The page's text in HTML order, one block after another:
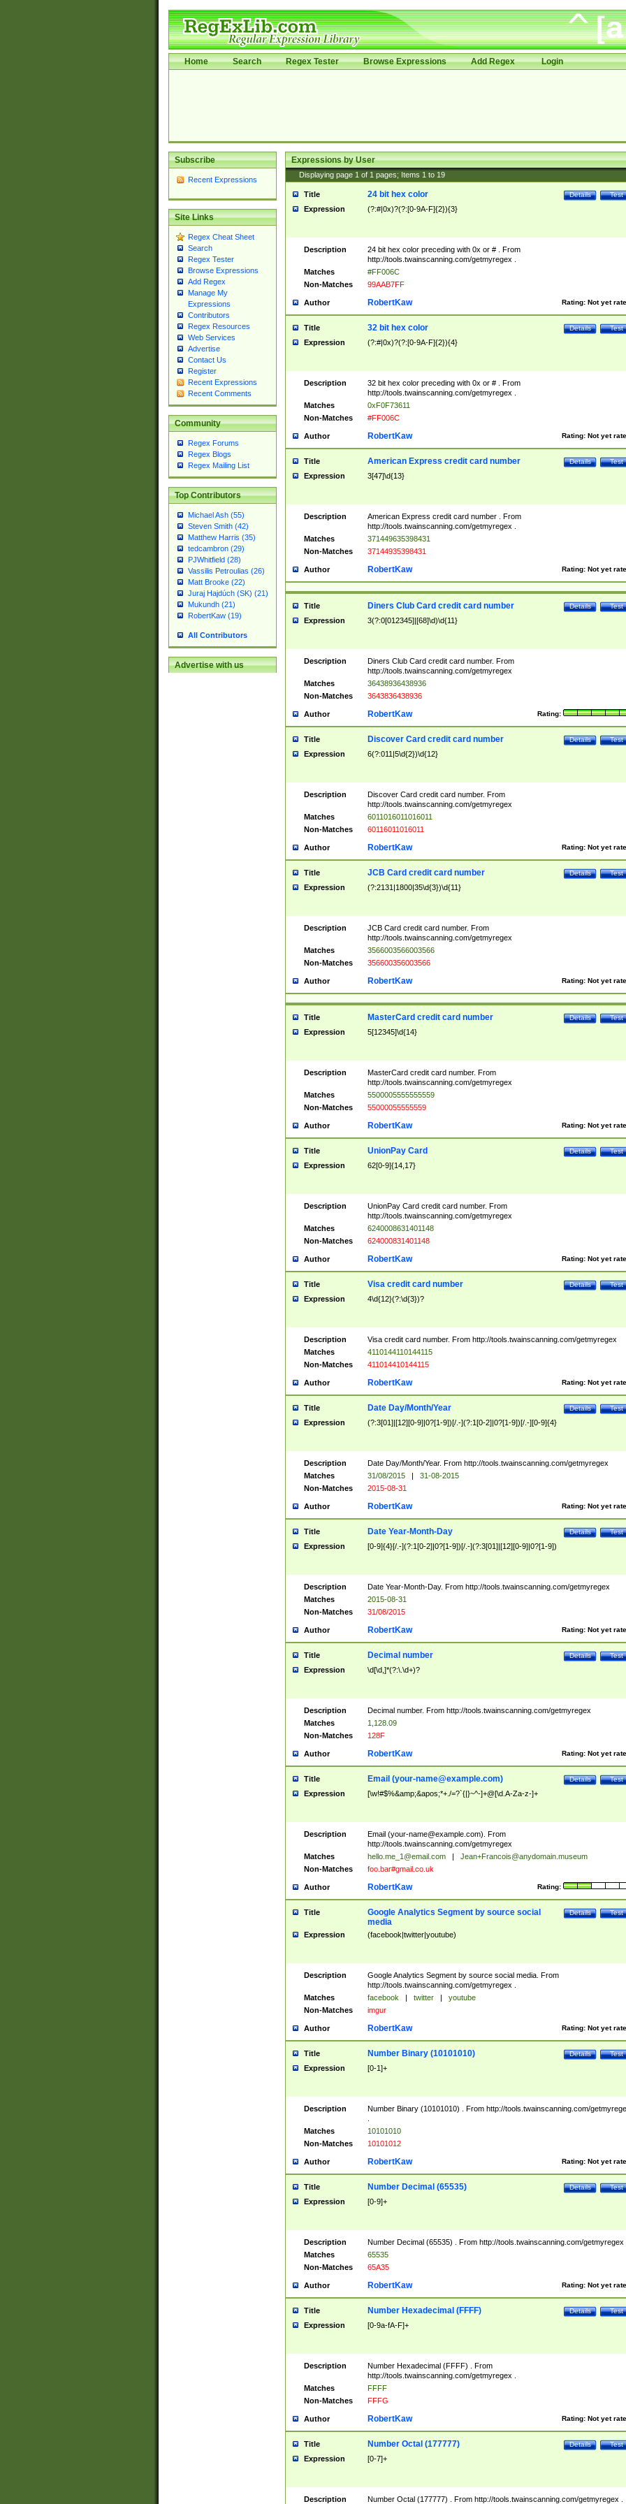
Home Search Regex Tester Browse Expressions Add Regex Login
Subscribe
Recent Expressions
Site Links
Regex Cheat Sheet
Search
Regex Tester
Browse Expressions
Add Regex
Manage My
Expressions
Contributors
Regex Resources
Web Services
Advertise
Contact Us
Register
Recent Expressions
Recent Comments
Community
Regex Forums
Regex Blogs
Regex Mailing List
Top Contributors
Michael Ash (55)
Steven Smith (42)
Matthew Harris (35)
tedcambron (29)
PJWhitfield (28)
Vassilis Petroulias (26)
Matt Brooke (22)
Juraj Hajdúch (SK) (21)
Mukundh (21)
RobertKaw (19)
All Contributors
Advertise with us
Expressions by User
Displaying page 1 of 1 pages; Items 1 to 19
Title Test
Details
24 bit hex color
Expression (?:#|0x)?(?:[0-9A-F]{2}){3}
Description
24 bit hex color preceding with 0x or # . From
http://tools.twainscanning.com/getmyregex .
Matches
#FF006C
Non-Matches
99AAB7FF
Author Rating: Not yet
RobertKaw
Title Test
Details
32 bit hex color
Expression (?:#|0x)?(?:[0-9A-F]{2}){4}
Description
32 bit hex color preceding with 0x or # . From
http://tools.twainscanning.com/getmyregex .
Matches
0xF0F73611
Non-Matches
#FF006C
Author Rating: Not yet
RobertKaw
Title Test
Details
American Express credit card number
Expression 3[47]\d{13}
Description
American Express credit card number . From
http://tools.twainscanning.com/getmyregex .
Matches
371449635398431
Non-Matches
37144935398431
Author Rating: Not yet
RobertKaw
Title Test
Details
Diners Club Card credit card number
Expression 3(?:0[012345]|[68]\d)\d{11}
Description
Diners Club Card credit card number. From
http://tools.twainscanning.com/getmyregex
Matches
36438936438936
Non-Matches
3643836438936
Author Rating:
RobertKaw
Title Test
Details
Discover Card credit card number
Expression 6(?:011|5\d{2})\d{12}
Description
Discover Card credit card number. From
http://tools.twainscanning.com/getmyregex
Matches
6011016011016011
Non-Matches
60116011016011
Author Rating: Not yet
RobertKaw
Title Test
Details
JCB Card credit card number
Expression (?:2131|1800|35\d{3})\d{11}
Description
JCB Card credit card number. From
http://tools.twainscanning.com/getmyregex
Matches
3566003566003566
Non-Matches
356600356003566
Author Rating: Not yet
RobertKaw
Title Test
Details
MasterCard credit card number
Expression 5[12345]\d{14}
Description
MasterCard credit card number. From
http://tools.twainscanning.com/getmyregex
Matches
5500005555555559
Non-Matches
55000055555559
Author Rating: Not yet
RobertKaw
Title Test
Details
UnionPay Card
Expression 62[0-9]{14,17}
Description
UnionPay Card credit card number. From
http://tools.twainscanning.com/getmyregex
Matches
6240008631401148
Non-Matches
624000831401148
Author Rating: Not yet
RobertKaw
Title Test
Details
Visa credit card number
Expression 4\d{12}(?:\d{3})?
Description
Visa credit card number. From http://tools.twainscanning.com/getmyregex
Matches
4110144110144115
Non-Matches
411014410144115
Author Rating: Not yet
RobertKaw
Title Test
Details
Date Day/Month/Year
Expression (?:3[01]|[12][0-9]|0?[1-9])[/.-](?:1[0-2]|0?[1-9])[/.-][0-9]{4}
Description
Date Day/Month/Year. From http://tools.twainscanning.com/getmyregex
Matches
31/08/2015 |
31-08-2015
Non-Matches
2015-08-31
Author Rating: Not yet
RobertKaw
Title Test
Details
Date Year-Month-Day
Expression [0-9]{4}[/.-](?:1[0-2]|0?[1-9])[/.-](?:3[01]|[12][0-9]|0?[1-9])
Description
Date Year-Month-Day. From http://tools.twainscanning.com/getmyregex
Matches
2015-08-31
Non-Matches
31/08/2015
Author Rating: Not yet
RobertKaw
Title Test
Details
Decimal number
Expression \d[\d,]*(?:\.\d+)?
Description
Decimal number. From http://tools.twainscanning.com/getmyregex
Matches
1,128.09
Non-Matches
128F
Author Rating: Not yet
RobertKaw
Title Test
Details
Email (your-name@example.com)
Expression [\w!#$%&amp;&apos;*+./=?`{|}~^-]+@[\d.A-Za-z-]+
Description Email (your-name@example.com). From
http://tools.twainscanning.com/getmyregex
Matches
hello.me_1@email.com |
Jean+Francois@anydomain.museum
Non-Matches
foo.bar#gmail.co.uk
Author Rating:
RobertKaw
Title Test
Details
Google Analytics Segment by source social
media
Expression (facebook|twitter|youtube)
Description
Google Analytics Segment by source social media. From
http://tools.twainscanning.com/getmyregex .
Matches
facebook | twitter |
youtube
Non-Matches
imgur
Author Rating: Not yet
RobertKaw
Title Test
Details
Number Binary (10101010)
Expression [0-1]+
Description
Number Binary (10101010) . From http://tools.twainscanning.com/
Matches
10101010
Non-Matches
10101012
Author Rating: Not yet
RobertKaw
Title Test
Details
Number Decimal (65535)
Expression [0-9]+
Description
Number Decimal (65535) . From http://tools.twainscanning.com/getmyregex
Matches
65535
Non-Matches
65A35
Author Rating: Not yet
RobertKaw
Title Test
Details
Number Hexadecimal (FFFF)
Expression [0-9a-fA-F]+
Description
Number Hexadecimal (FFFF) . From
http://tools.twainscanning.com/getmyregex .
Matches
FFFF
Non-Matches
FFFG
Author Rating: Not yet
RobertKaw
Title Test
Details
Number Octal (177777)
Expression [0-7]+
Description Number Octal (177777) . From http://tools.twainscanning.com/getmyregex .